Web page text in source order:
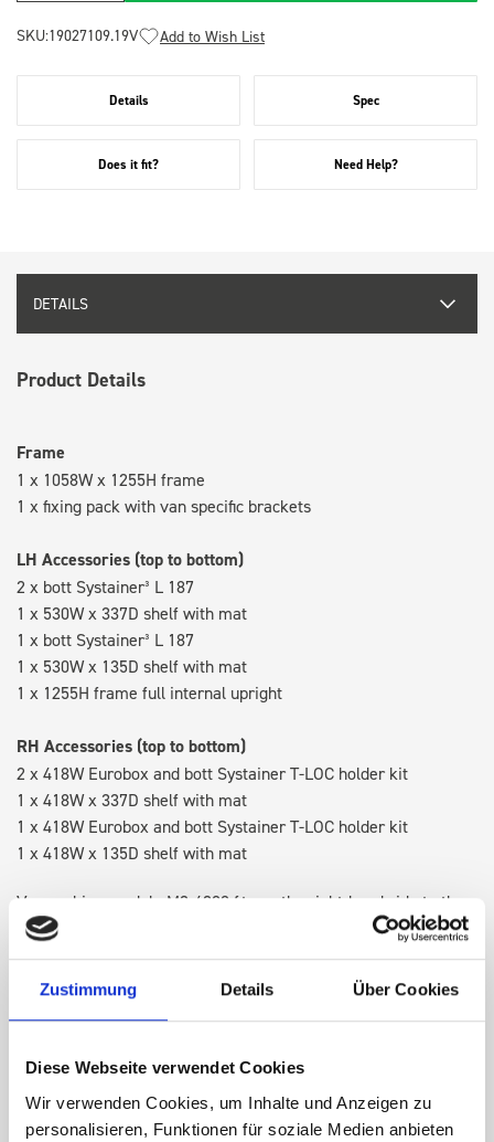
Zustimmung Details Über Cookies
Diese Webseite verwendet Cookies
Wir verwenden Cookies, um Inhalte und Anzeigen zu
personalisieren, Funktionen für soziale Medien anbieten
SKU:19027109.19V Add to Wish List
Details Spec
Does it fit? Need Help?
DETAILS
Product Details
Frame
1 x 1058W x 1255H frame
1 x fixing pack with van specific brackets
LH Accessories (top to bottom)
2 x bott Systainer³ L 187
1 x 530W x 337D shelf with mat
1 x bott Systainer³ L 187
1 x 530W x 135D shelf with mat
1 x 1255H frame full internal upright
RH Accessories (top to bottom)
2 x 418W Eurobox and bott Systainer T-LOC holder kit
1 x 418W x 337D shelf with mat
1 x 418W Eurobox and bott Systainer T-LOC holder kit
1 x 418W x 135D shelf with mat
Van racking module M3-4208 fits on the right-hand side to the
existing fixing points in the van. Accessories can be adjusted
within the metal frames, providing you with the flexibility to
create a more efficient space as your work and tools evolve